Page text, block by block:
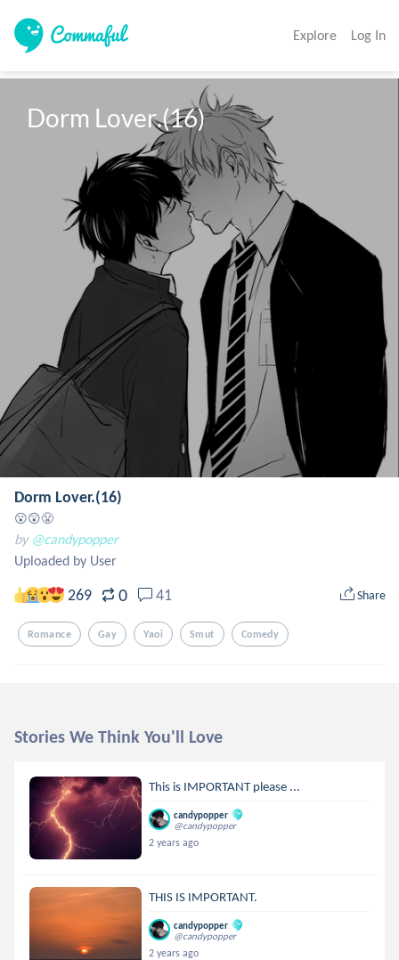
Explore Log In
Dorm Lover.(16)
Dorm Lover.(16)
😮😲😤
by @candypopper
Uploaded by User
269 0 41 Share
Romance Gay Yaoi Smut Comedy
Stories We Think You'll Love
This is IMPORTANT please ...
candypopper
@candypopper
2 years ago
THIS IS IMPORTANT.
candypopper
@candypopper
2 years ago